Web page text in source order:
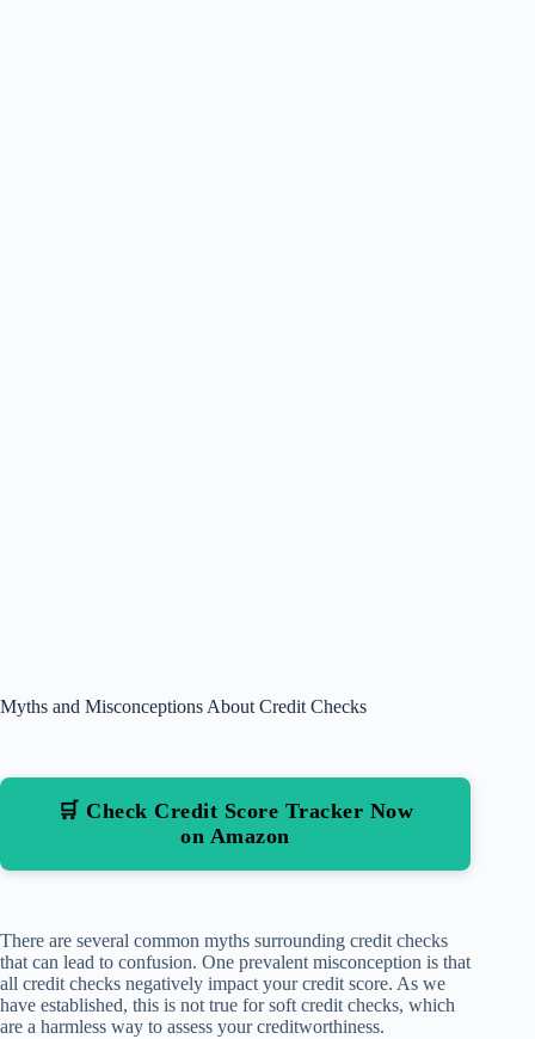
Myths and Misconceptions About Credit Checks
🛒 Check Credit Score Tracker Now
on Amazon
There are several common myths surrounding credit checks
that can lead to confusion. One prevalent misconception is that
all credit checks negatively impact your credit score. As we
have established, this is not true for soft credit checks, which
are a harmless way to assess your creditworthiness.